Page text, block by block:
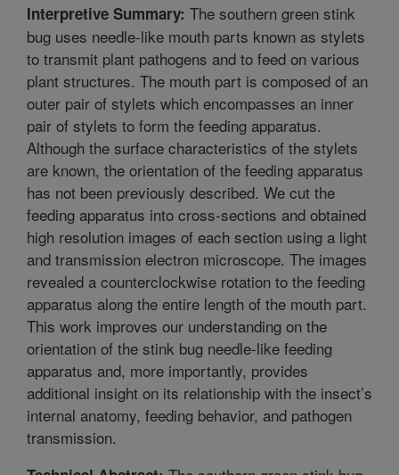
Interpretive Summary: The southern green stink
bug uses needle-like mouth parts known as stylets
to transmit plant pathogens and to feed on various
plant structures. The mouth part is composed of an
outer pair of stylets which encompasses an inner
pair of stylets to form the feeding apparatus.
Although the surface characteristics of the stylets
are known, the orientation of the feeding apparatus
has not been previously described. We cut the
feeding apparatus into cross-sections and obtained
high resolution images of each section using a light
and transmission electron microscope. The images
revealed a counterclockwise rotation to the feeding
apparatus along the entire length of the mouth part.
This work improves our understanding on the
orientation of the stink bug needle-like feeding
apparatus and, more importantly, provides
additional insight on its relationship with the insect’s
internal anatomy, feeding behavior, and pathogen
transmission.